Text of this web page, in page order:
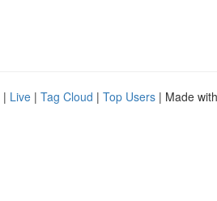
| Live | Tag Cloud | Top Users | Made with